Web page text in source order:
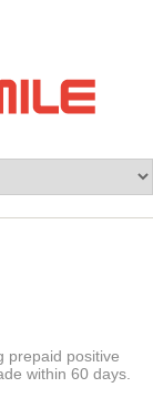
prepaid positive
within 60 days.